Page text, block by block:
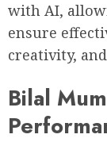
with AI,
ensure
creativity,
Bilal